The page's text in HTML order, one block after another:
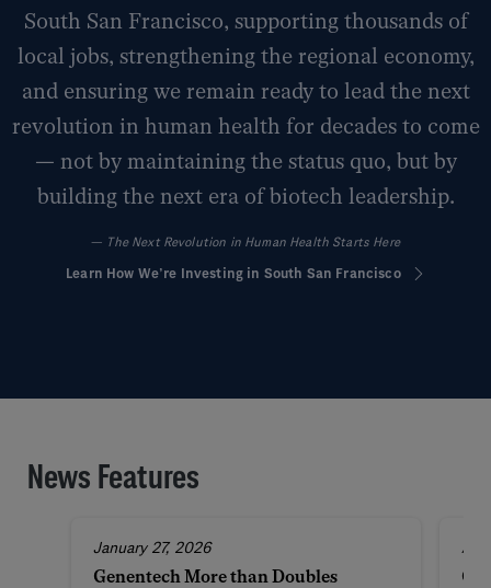
South San Francisco, supporting thousands of
local jobs, strengthening the regional economy,
and ensuring we remain ready to lead the next
revolution in human health for decades to come
— not by maintaining the status quo, but by
building the next era of biotech leadership.
— The Next Revolution in Human Health Starts Here
Learn How We’re Investing in South San Francisco
News Features
January 27, 2026
Genentech More than Doubles